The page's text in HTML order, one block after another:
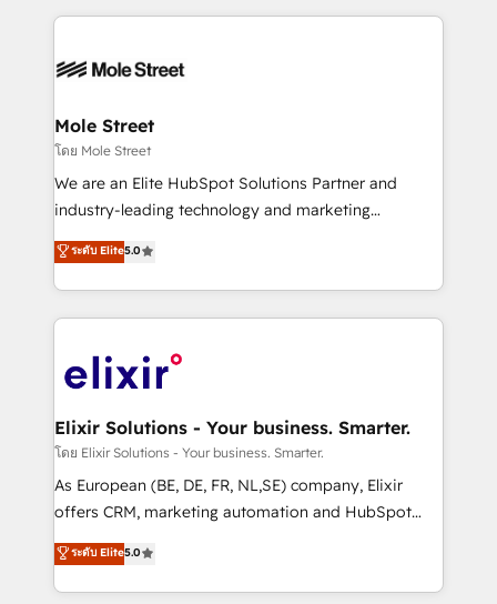
include five HubSpot Academy accreditations, six
Integrations; complex builds delivered in weeks, not
workflows; automation agents; process optimization
Healthcare: HIPAA implementations; secure data
workflows 💼 Financial Services: compliant
workflows; audit-ready reporting ⚖️ Legal: client
intake; pipeline and document workflows 🛒 E-
revenue automation 🏢 Real Estate: deal pipelines;
portfolio and lifecycle management 🏭
HIPAA-aware; CASL-compliant; GDPR-ready
implementations where required 💡 Why 500+
built to scale.
Mole Street
โดย Mole Street
We are an Elite HubSpot Solutions Partner and
industry-leading technology and marketing
consultancy. Our focus is on enterprise and mid-
market B2B companies globally that want a strategic
approach to execute their goals through creative
applications of our solutions; Technical HubSpot
Design, Migrations + Integrations. Mole Street’s
greatness, which is achieved through creating
absolute clarity, derived from a well-defined
strategy, executed well, and reported on with clear
results. The culture is driven by core values; Joy, Grit,
Mindedness, and Clarity. We are driven to win for the
collective good of the company and its clientele, and
ระดับ Elite5.0
Elixir Solutions - Your business. Smarter.
โดย Elixir Solutions - Your business. Smarter.
As European (BE, DE, FR, NL,SE) company, Elixir
offers CRM, marketing automation and HubSpot
integration products and services to mid-market
and enterprise customers. We ensure that your sales,
service and marketing department operates in the
ระดับ Elite5.0